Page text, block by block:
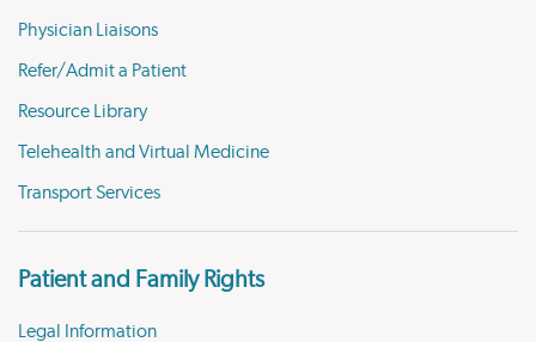
Physician Liaisons
Refer/Admit a Patient
Resource Library
Telehealth and Virtual Medicine
Transport Services
Patient and Family Rights
Legal Information